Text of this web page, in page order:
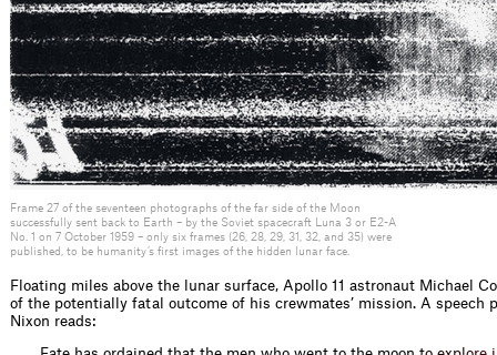
Frame 27 of the seventeen photographs of the far side of the Moon
successfully sent back to Earth – by the Soviet spacecraft Luna 3 or E2-A
No. 1 on 7 October 1959 – only six frames (26, 28, 29, 31, 32, and 35) were
published, to be humanity’s first images of the hidden lunar face.
Floating miles above the lunar surface, Apollo 11 astronaut Michael
of the potentially fatal outcome of his crewmates’ mission. A speech
Nixon reads: